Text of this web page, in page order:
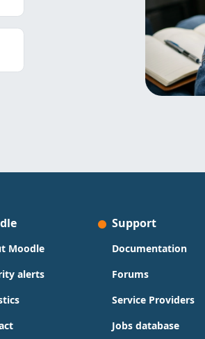
Moodle
alerts
Support
Documentation
Forums
Service Providers
Jobs database